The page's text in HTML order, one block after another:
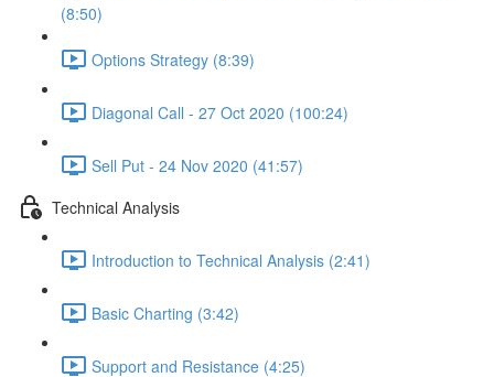
(8:50)
Options Strategy (8:39)
Diagonal Call - 27 Oct 2020 (100:24)
Sell Put - 24 Nov 2020 (41:57)
Technical Analysis
Introduction to Technical Analysis (2:41)
Basic Charting (3:42)
Support and Resistance (4:25)